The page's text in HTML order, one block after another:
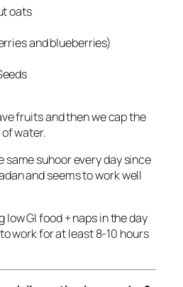
oats
and blueberries)
fruits and then we cap the
water.
same suhoor every day since
and seems to work well
GI food + naps in the day
work for at least 8-10 hours